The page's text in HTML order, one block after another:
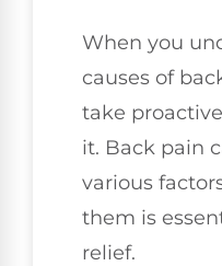
When you
causes of
take
it. Back pain
various
them is
relief.